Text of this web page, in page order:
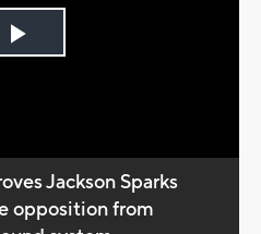
Play
Jackson Sparks
opposition from